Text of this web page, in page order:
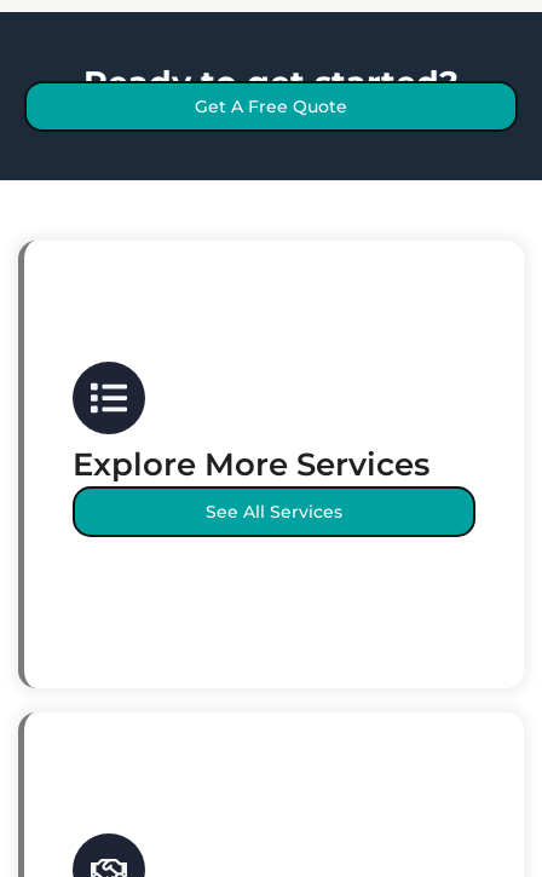
Ready to get started?
Get A Free Quote
Explore More Services
See All Services